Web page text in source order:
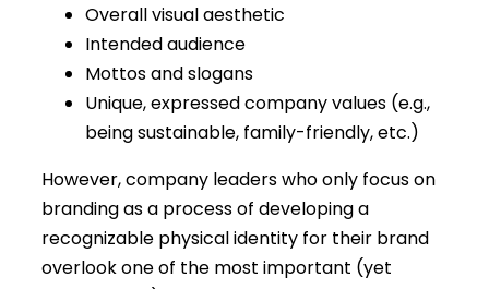
Overall visual aesthetic
Intended audience
Mottos and slogans
Unique, expressed company values (e.g.,
being sustainable, family-friendly, etc.)
However, company leaders who only focus on
branding as a process of developing a
recognizable physical identity for their brand
overlook one of the most important (yet